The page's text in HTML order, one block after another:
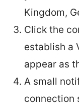
Kingdom,
Click the
establish a
appear as
A small
connection